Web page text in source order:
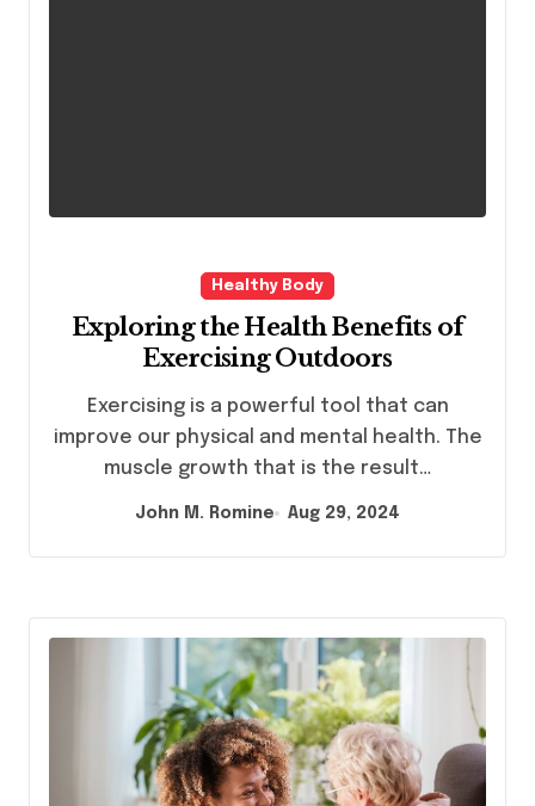
Healthy Body
Exploring the Health Benefits of
Exercising Outdoors
Exercising is a powerful tool that can
improve our physical and mental health. The
muscle growth that is the result…
John M. Romine Aug 29, 2024